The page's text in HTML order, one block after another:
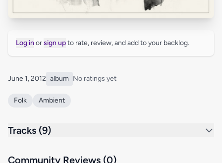
Log in orsign upto rate, review, and add to your backlog.
June 1, 2012 album No ratings yet
Folk Ambient
Tracks (9)
Community Reviews (0)